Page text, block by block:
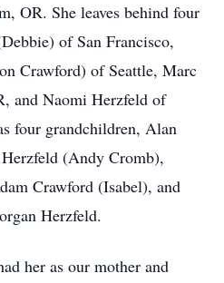
OR. She leaves behind four
of San Francisco,
Crawford) of Seattle, Marc
and Naomi Herzfeld of
four grandchildren, Alan
(Andy Cromb),
Crawford (Isabel), and
Herzfeld.
her as our mother and